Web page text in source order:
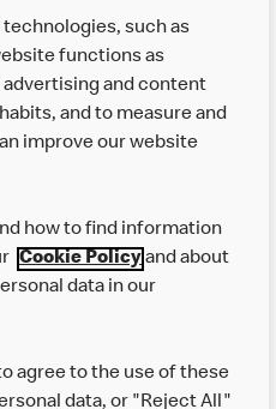
of working here?
to apply for the positions
technologies, such as
functions as
and content
and to measure and
improve our website
how to find information
Cookie Policyand about
data in our
agree to the use of these
data, or "Reject All"